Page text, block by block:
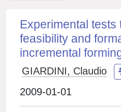
Experimental tests
feasibility and
incremental
GIARDINI, Claudio
2009-01-01